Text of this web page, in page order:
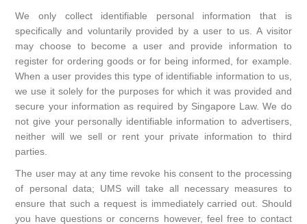
We only collect identifiable personal information that is
specifically and voluntarily provided by a user to us. A visitor
may choose to become a user and provide information to
register for ordering goods or for being informed, for example.
When a user provides this type of identifiable information to us,
we use it solely for the purposes for which it was provided and
secure your information as required by Singapore Law. We do
not give your personally identifiable information to advertisers,
neither will we sell or rent your private information to third
parties.
The user may at any time revoke his consent to the processing
of personal data; UMS will take all necessary measures to
ensure that such a request is immediately carried out. Should
you have questions or concerns however, feel free to contact